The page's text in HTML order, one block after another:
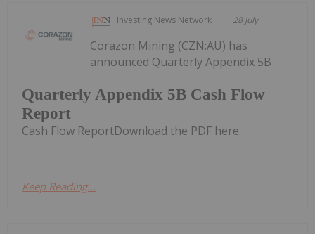
Investing News Network 28 July
Quarterly Appendix 5B Cash Flow
Report
Corazon Mining (CZN:AU) has
announced Quarterly Appendix 5B
Cash Flow ReportDownload the PDF here.
Keep Reading...